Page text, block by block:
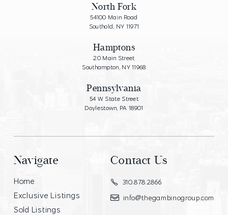
North Fork
54100 Main Road
Southold, NY 11971
Hamptons
20 Main Street
Southampton, NY 11968
Pennsylvania
54 W State Street
Doylestown, PA 18901
Navigate
Home
Exclusive Listings
Sold Listings
Contact Us
310.878.2866
info@thegambinogroup.com